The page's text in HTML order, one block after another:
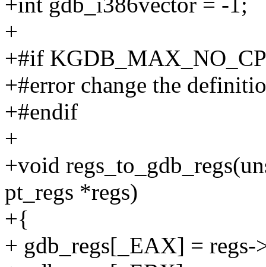
+
+#if
+#error change the
+#endif
+
+void
pt_regs *regs)
+{
+ gdb_regs[_EAX] = regs-